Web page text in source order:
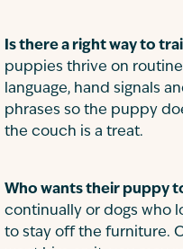
Is there a right way to
puppies thrive on
language, hand signals
phrases so the puppy
the couch is a treat.
Who wants their puppy
continually or dogs who
to stay off the furniture.